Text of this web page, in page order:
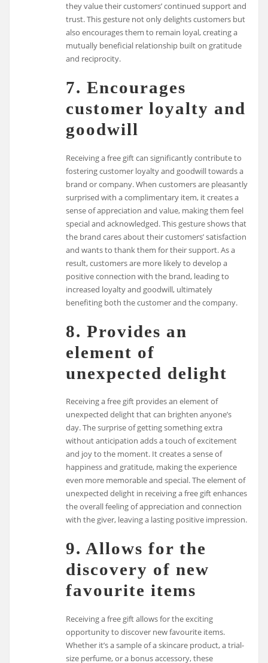
they value their customers’ continued support and
trust. This gesture not only delights customers but
also encourages them to remain loyal, creating a
mutually beneficial relationship built on gratitude
and reciprocity.
7. Encourages
customer loyalty and
goodwill
Receiving a free gift can significantly contribute to
fostering customer loyalty and goodwill towards a
brand or company. When customers are pleasantly
surprised with a complimentary item, it creates a
sense of appreciation and value, making them feel
special and acknowledged. This gesture shows that
the brand cares about their customers’ satisfaction
and wants to thank them for their support. As a
result, customers are more likely to develop a
positive connection with the brand, leading to
increased loyalty and goodwill, ultimately
benefiting both the customer and the company.
8. Provides an
element of
unexpected delight
Receiving a free gift provides an element of
unexpected delight that can brighten anyone’s
day. The surprise of getting something extra
without anticipation adds a touch of excitement
and joy to the moment. It creates a sense of
happiness and gratitude, making the experience
even more memorable and special. The element of
unexpected delight in receiving a free gift enhances
the overall feeling of appreciation and connection
with the giver, leaving a lasting positive impression.
9. Allows for the
discovery of new
favourite items
Receiving a free gift allows for the exciting
opportunity to discover new favourite items.
Whether it’s a sample of a skincare product, a trial-
size perfume, or a bonus accessory, these